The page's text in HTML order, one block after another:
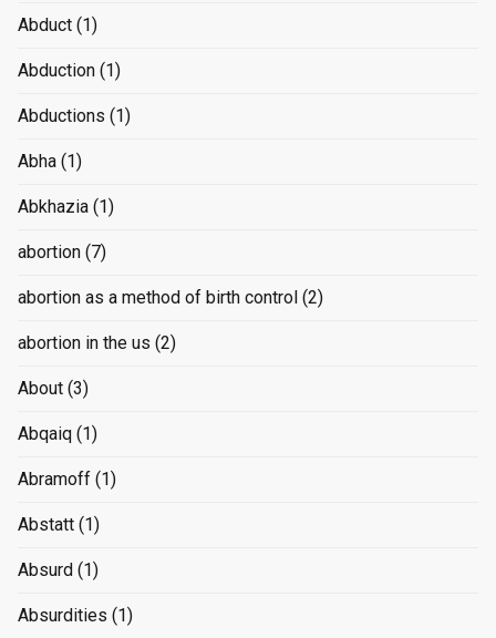
Abduct (1)
Abduction (1)
Abductions (1)
Abha (1)
Abkhazia (1)
abortion (7)
abortion as a method of birth control (2)
abortion in the us (2)
About (3)
Abqaiq (1)
Abramoff (1)
Abstatt (1)
Absurd (1)
Absurdities (1)